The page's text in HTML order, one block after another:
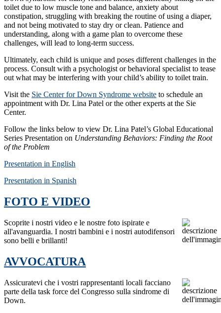
toilet due to low muscle tone and balance, anxiety about
constipation, struggling with breaking the routine of using a diaper,
and not being motivated to stay dry or clean. Patience and
understanding, along with a game plan to overcome these
challenges, will lead to long-term success.
Ultimately, each child is unique and poses different challenges in the
process. Consult with a psychologist or behavioral specialist to tease
out what may be interfering with your child’s ability to toilet train.
Visit the Sie Center for Down Syndrome website to schedule an
appointment with Dr. Lina Patel or the other experts at the Sie
Center.
Follow the links below to view Dr. Lina Patel’s Global Educational
Series Presentation on Understanding Behaviors: Finding the Root
of the Problem
Presentation in English
Presentation in Spanish
FOTO E VIDEO
Scoprite i nostri video e le nostre foto ispirate e
all'avanguardia. I nostri bambini e i nostri autodifensori
sono belli e brillanti!
AVVOCATURA
Assicuratevi che i vostri rappresentanti locali facciano
parte della task force del Congresso sulla sindrome di
Down.